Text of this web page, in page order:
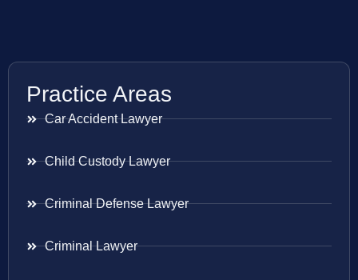
Practice Areas
Car Accident Lawyer
Child Custody Lawyer
Criminal Defense Lawyer
Criminal Lawyer